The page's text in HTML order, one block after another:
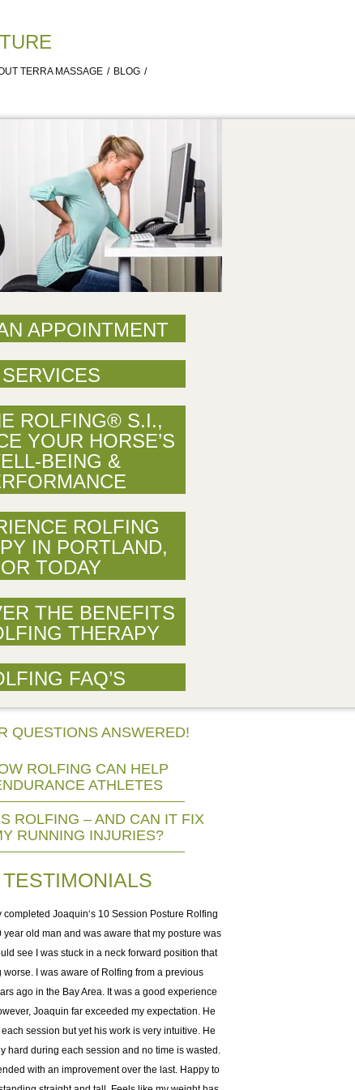
TERRA MASSAGE
BLOG
APPOINTMENT
SERVICES
ROLFING® S.I.,
YOUR HORSE’S
BEING &
ROLFING
IN PORTLAND,
OR TODAY
THE BENEFITS
THERAPY
FAQ’S
QUESTIONS ANSWERED!
ROLFING CAN HELP
ATHLETES
ROLFING – AND CAN IT FIX
RUNNING INJURIES?
TESTIMONIALS
completed Joaquin‘s 10 Session Posture Rolfing
year old man and was aware that my posture was
see I was stuck in a neck forward position that
worse. I was aware of Rolfing from a previous
ago in the Bay Area. It was a good experience
Joaquin far exceeded my expectation. He
session but yet his work is very intuitive. He
hard during each session and no time is wasted.
with an improvement over the last. Happy to